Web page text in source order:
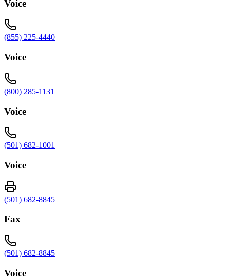
Voice
(855) 225-4440
Voice
(800) 285-1131
Voice
(501) 682-1001
Voice
(501) 682-8845
Fax
(501) 682-8845
Voice